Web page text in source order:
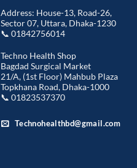
Address: House-13, Road-26,
Sector 07, Uttara, Dhaka-1230
📞 01842756014
Techno Health Shop
Bagdad Surgical Market
21/A, (1st Floor) Mahbub Plaza
Topkhana Road, Dhaka-1000
📞 01823537370
Technohealthbd@gmail.com